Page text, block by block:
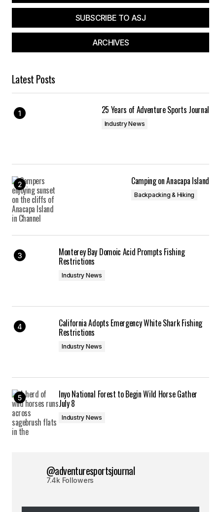
SUBSCRIBE TO ASJ
ARCHIVES
Latest Posts
25 Years of Adventure Sports Journal
Industry News
Camping on Anacapa Island
Backpacking & Hiking
Monterey Bay Domoic Acid Prompts Fishing
Restrictions
Industry News
California Adopts Emergency White Shark Fishing
Restrictions
Industry News
Inyo National Forest to Begin Wild Horse Gather
July 8
Industry News
@adventuresportsjournal
7.4k Followers